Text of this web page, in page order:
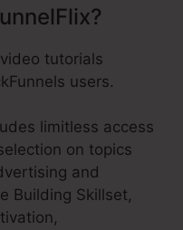
tutorials
users.
limitless access
on topics
and
Building Skillset,